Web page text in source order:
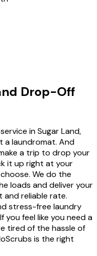
Drop-Off
in Sugar Land,
a laundromat. And
a trip to drop your
it up right at your
We do the
loads and deliver your
reliable rate.
stress-free laundry
you feel like you need a
tired of the hassle of
is the right